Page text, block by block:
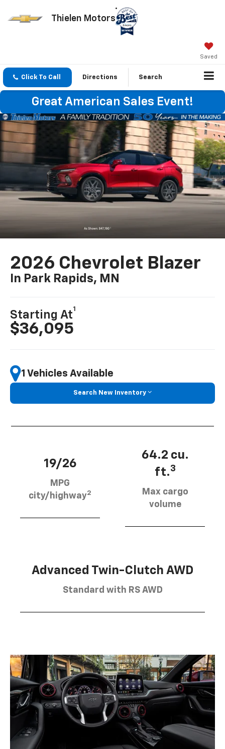
Thielen Motors
Saved
Click To Call Directions Search
Great American Sales Event!
2026 Chevrolet Blazer
In Park Rapids, MN
Starting At
1
$36,095
1 Vehicles Available
Search New Inventory
19/26
MPG
city/highway2
64.2 cu.
ft.3
Max cargo
volume
Advanced Twin-Clutch AWD
Standard with RS AWD